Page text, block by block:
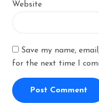
Website
Save my name,
for the next time I